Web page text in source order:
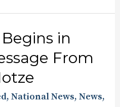
in
From
,National News,News,